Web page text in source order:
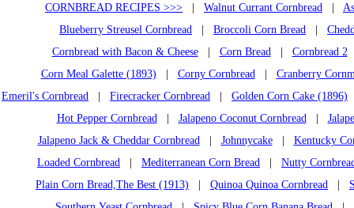
CORNBREAD RECIPES >>> Walnut Currant Cornbread
Blueberry Streusel Cornbread
Broccoli Corn Bread
Cornbread with Bacon & Cheese| Corn Bread Cornbread 2
Corn Meal Galette (1893)
Corny Cornbread
Cranberry
Emeril's Cornbread
Firecracker Cornbread Golden Corn Cake (1896)
Hot Pepper Cornbread
Jalapeno Coconut Cornbread
Jalapeno Jack & Cheddar Cornbread
Johnnycake| Kentucky
Loaded Cornbread
Mediterranean Corn Bread
Nutty
Plain Corn Bread,The Best (1913)
Quinoa Quinoa Cornbread